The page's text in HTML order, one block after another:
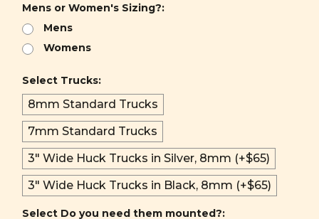
Mens or Women's Sizing?:
Mens
Womens
Select Trucks:
8mm Standard Trucks
7mm Standard Trucks
3" Wide Huck Trucks in Silver, 8mm (+$65)
3" Wide Huck Trucks in Black, 8mm (+$65)
Select Do you need them mounted?: